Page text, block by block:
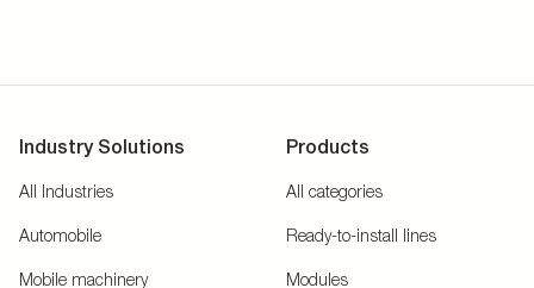
Industry Solutions
All Industries
Automobile
Mobile machinery
Products
All categories
Ready-to-install lines
Modules